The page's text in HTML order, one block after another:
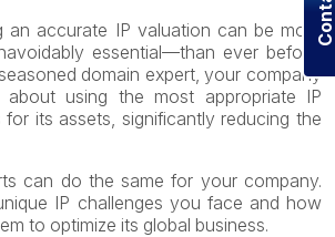
an accurate IP valuation can be more
essential—than ever before.
domain expert, your company
using the most appropriate IP
its assets, significantly reducing the
can do the same for your company.
IP challenges you face and how
to optimize its global business.